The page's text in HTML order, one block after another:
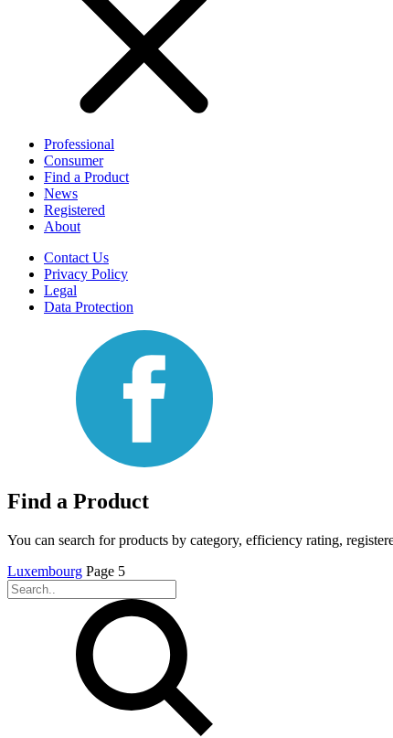
Professional
Consumer
Find a Product
News
Registered
About
Contact Us
Privacy Policy
Legal
Data Protection
Find a Product
You can search for products by category, efficiency rating,
Luxembourg Page 5